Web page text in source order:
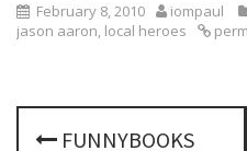
February 8, 2010 iompaul
jason aaron, local heroes
P
FUNNYBOOKS